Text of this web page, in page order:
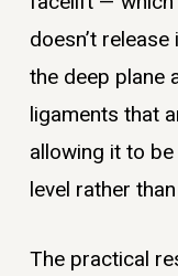
doesn’t
the deep plane
ligaments that
allowing it to
level rather
The practical